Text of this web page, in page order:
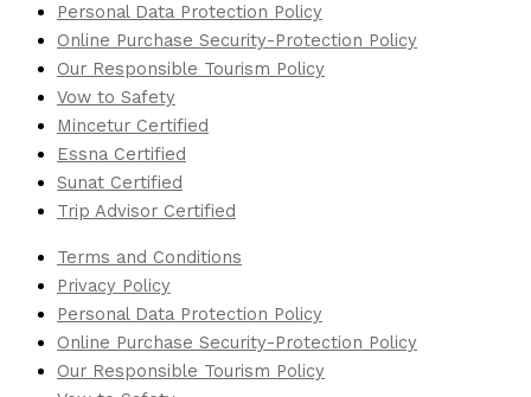
Personal Data Protection Policy
Online Purchase Security-Protection Policy
Our Responsible Tourism Policy
Vow to Safety
Mincetur Certified
Essna Certified
Sunat Certified
Trip Advisor Certified
Terms and Conditions
Privacy Policy
Personal Data Protection Policy
Online Purchase Security-Protection Policy
Our Responsible Tourism Policy